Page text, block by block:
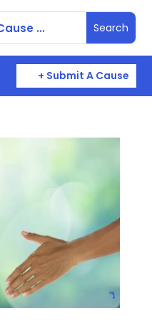
+ Submit A Cause